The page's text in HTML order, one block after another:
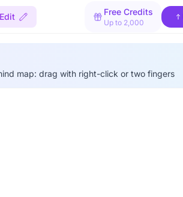
Free Credits
Up to 2,000
map: drag with right-click or two fingers